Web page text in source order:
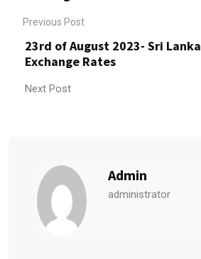
Previous Post
23rd of August 2023- Sri
Exchange Rates
Next Post
Admin
administrator